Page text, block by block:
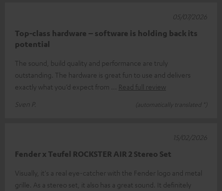
Top-class hardware – software is holding back its
potential
The sound, build quality and performance are truly
outstanding. The hardware is great fun to use and delivers
exactly what you’d expect from
Read full review
Sven P.
(automatically translated *)
05/07/2026
Fender x Teufel ROCKSTER AIR 2 Stereo Set
Visually, it's a real eye-catcher with the Fender logo and metal
grille. As a stereo set, it also has a great sound. It definitely
15/02/2026